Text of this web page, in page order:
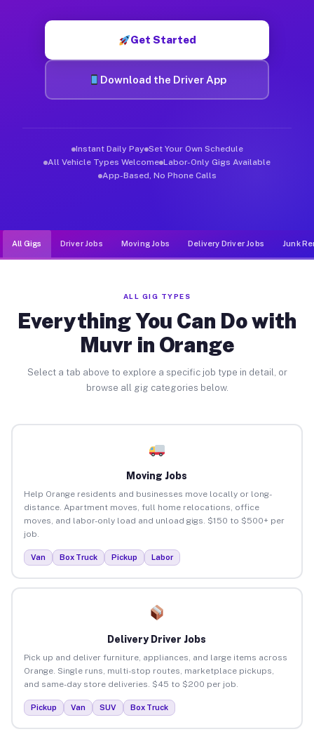
Get Started
Download the Driver App
Instant Daily Pay Set Your Own Schedule
All Vehicle Types Welcome Labor-Only Gigs Available
App-Based, No Phone Calls
All Gigs Driver Jobs Moving Jobs Delivery Driver Jobs Junk
ALL GIG TYPES
Everything You Can Do with
Muvr in Orange
Select a tab above to explore a specific job type in detail, or
browse all gig categories below.
Moving Jobs
Help Orange residents and businesses move locally or long-
distance. Apartment moves, full home relocations, office
moves, and labor-only load and unload gigs. $150 to $500+ per
job.
Van Box Truck Pickup Labor
Delivery Driver Jobs
Pick up and deliver furniture, appliances, and large items across
Orange. Single runs, multi-stop routes, marketplace pickups,
and same-day store deliveries. $45 to $200 per job.
Pickup Van SUV Box Truck